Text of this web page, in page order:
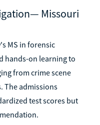
Missouri
MS in forensic
hands-on learning to
from crime scene
The admissions
test scores but